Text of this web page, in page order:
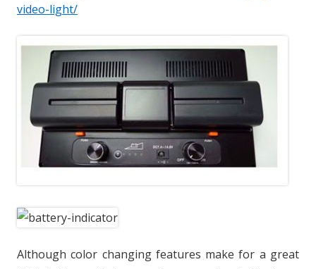
video-light/
Although color changing features make for a great